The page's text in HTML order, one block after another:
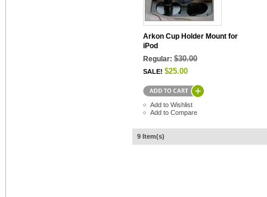
Arkon Cup Holder Mount for
iPod
Regular: $30.00
SALE! $25.00
Add to Wishlist
Add to Compare
9 Item(s)